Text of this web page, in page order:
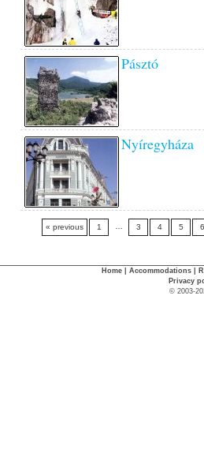
Pásztó
Nyíregyháza
« previous 1 … 3 4 5 6
Home Accommodations
Privacy
© 2003-